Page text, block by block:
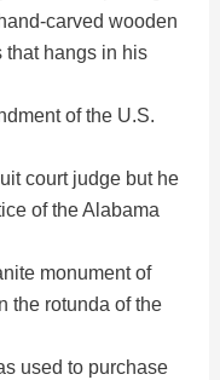
carved wooden
that hangs in his
of the U.S.
court judge but he
of the Alabama
monument of
the rotunda of the
used to purchase